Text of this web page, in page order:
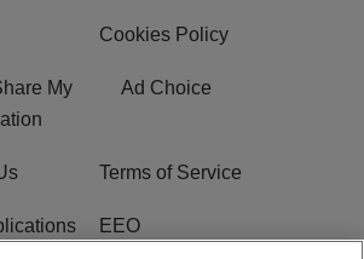
Cookies Policy
My
Ad Choice
Terms of Service
EEO